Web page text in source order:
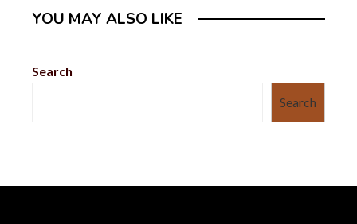
YOU MAY ALSO LIKE
Search
Search